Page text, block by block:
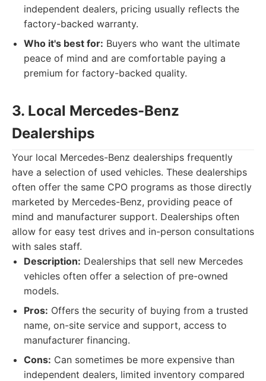
independent dealers, pricing usually reflects the
factory-backed warranty.
Who it's best for: Buyers who want the ultimate
peace of mind and are comfortable paying a
premium for factory-backed quality.
3. Local Mercedes-Benz
Dealerships
Your local Mercedes-Benz dealerships frequently
have a selection of used vehicles. These dealerships
often offer the same CPO programs as those directly
marketed by Mercedes-Benz, providing peace of
mind and manufacturer support. Dealerships often
allow for easy test drives and in-person consultations
with sales staff.
Description: Dealerships that sell new Mercedes
vehicles often offer a selection of pre-owned
models.
Pros: Offers the security of buying from a trusted
name, on-site service and support, access to
manufacturer financing.
Cons: Can sometimes be more expensive than
independent dealers, limited inventory compared